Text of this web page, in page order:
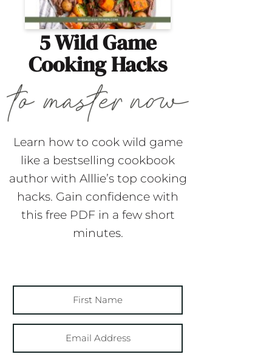
5 Wild Game
Cooking Hacks
Learn how to cook wild game
like a bestselling cookbook
author with Alllie’s top cooking
hacks. Gain confidence with
this free PDF in a few short
minutes.